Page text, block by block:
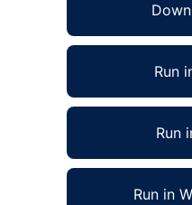
Run
Run
Run in